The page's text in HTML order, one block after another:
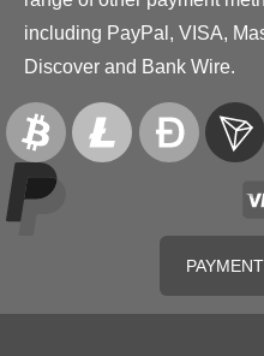
including PayPal, VISA,
Discover and Bank Wire.